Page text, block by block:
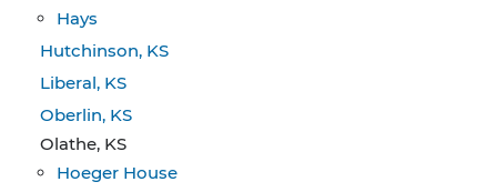
Hays
Hutchinson, KS
Liberal, KS
Oberlin, KS
Olathe, KS
Hoeger House